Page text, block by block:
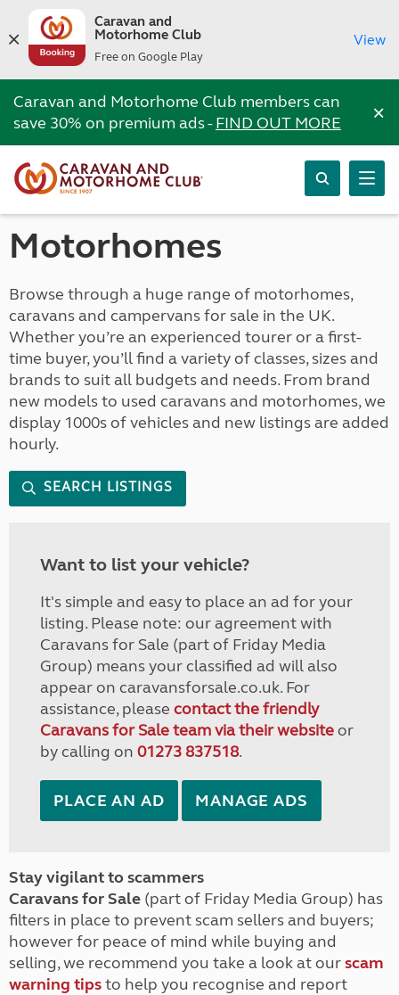
Caravan and
Motorhome Club
Free on Google Play
View
Caravan and Motorhome Club members can
save 30% on premium ads -FIND OUT MORE ×
Motorhomes
Browse through a huge range of motorhomes,
caravans and campervans for sale in the UK.
Whether you’re an experienced tourer or a first-
time buyer, you’ll find a variety of classes, sizes and
brands to suit all budgets and needs. From brand
new models to used caravans and motorhomes, we
display 1000s of vehicles and new listings are added
hourly.
SEARCH LISTINGS
Want to list your vehicle?
It's simple and easy to place an ad for your
listing. Please note: our agreement with
Caravans for Sale (part of Friday Media
Group) means your classified ad will also
appear on caravansforsale.co.uk. For
assistance, please contact the friendly
Caravans for Sale team via their websiteor
by calling on 01273 837518.
PLACE AN AD MANAGE ADS
Stay vigilant to scammers
Caravans for Sale (part of Friday Media Group) has
filters in place to prevent scam sellers and buyers;
however for peace of mind while buying and
selling, we recommend you take a look at ourscam
warning tipsto help you recognise and report